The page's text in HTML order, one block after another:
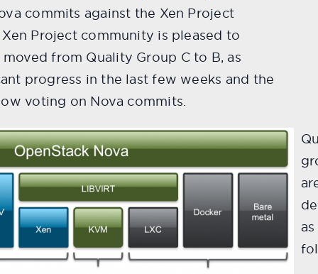
commits against the Xen Project
Project community is pleased to
from Quality Group C to B, as
progress in the last few weeks and the
voting on Nova commits.
as